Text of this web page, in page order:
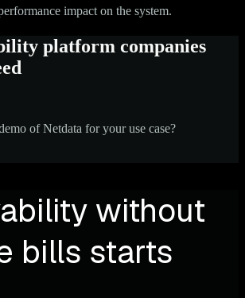
impact on the system.
platform companies
of Netdata for your use case?
without
bills starts